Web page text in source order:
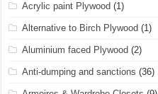
Acrylic paint Plywood (1)
Alternative to Birch Plywood (1)
Aluminium faced Plywood (2)
Anti-dumping and sanctions (36)